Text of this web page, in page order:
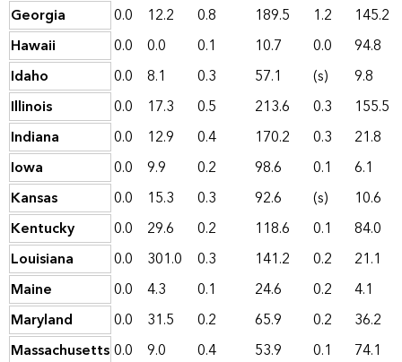
Georgia
0.0 12.2 0.8 189.5 1.2
145.2
Hawaii
0.0 0.0 0.1 10.7 0.0
94.8
Idaho
0.0 8.1 0.3 57.1 (s)
9.8
Illinois
0.0 17.3 0.5 213.6 0.3
155.5
Indiana
0.0 12.9 0.4 170.2 0.3
21.8
Iowa
0.0 9.9 0.2 98.6 0.1
6.1
Kansas
0.0 15.3 0.3 92.6 (s)
10.6
Kentucky
0.0 29.6 0.2 118.6 0.1
84.0
Louisiana
0.0 301.0 0.3 141.2 0.2
21.1
Maine
0.0 4.3 0.1 24.6 0.2
4.1
Maryland
0.0 31.5 0.2 65.9 0.2
36.2
Massachusetts0.0 9.0 0.4 53.9 0.1 74.1